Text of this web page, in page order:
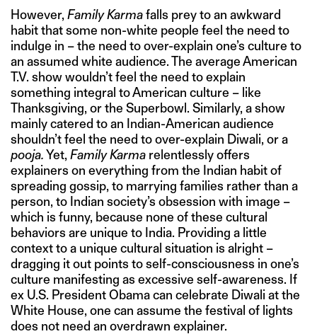
However, Family Karmafalls prey to an awkward
habit that some non-white people feel the need to
indulge in – the need to over-explain one’s culture to
an assumed white audience. The average American
T.V. show wouldn’t feel the need to explain
something integral to American culture – like
Thanksgiving, or the Superbowl. Similarly, a show
mainly catered to an Indian-American audience
shouldn’t feel the need to over-explain Diwali, or a
pooja.Yet, Family Karma relentlessly offers
explainers on everything from the Indian habit of
spreading gossip, to marrying families rather than a
person, to Indian society’s obsession with image –
which is funny, because none of these cultural
behaviors are unique to India. Providing a little
context to a unique cultural situation is alright –
dragging it out points to self-consciousness in one’s
culture manifesting as excessive self-awareness. If
ex U.S. President Obama can celebrate Diwali at the
White House, one can assume the festival of lights
does not need an overdrawn explainer.